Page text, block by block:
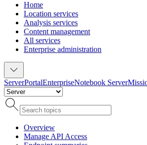
Home
Location services
Analysis services
Content management
All services
Enterprise administration
ServerPortalEnterpriseNotebook Server
Overview
Manage API Access